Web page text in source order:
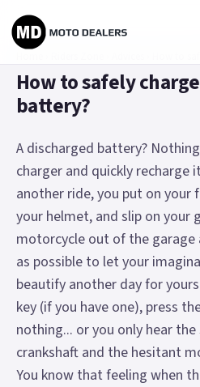
How to safely
battery?
A discharged battery?
charger and quickly recharge
another ride, you put on your
your helmet, and slip on your
motorcycle out of the garage
as possible to let your
beautify another day for
key (if you have one), press
nothing... or you only hear
crankshaft and the hesitant
You know that feeling when